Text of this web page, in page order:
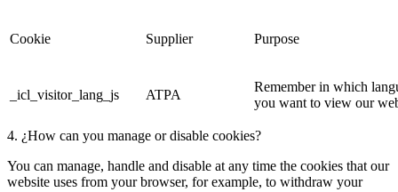
Cookie Supplier Purpose
_icl_visitor_lang_js ATPA
Remember in which
you want to view our
4. ¿How can you manage or disable cookies?
You can manage, handle and disable at any time the cookies that our
website uses from your browser, for example, to withdraw your